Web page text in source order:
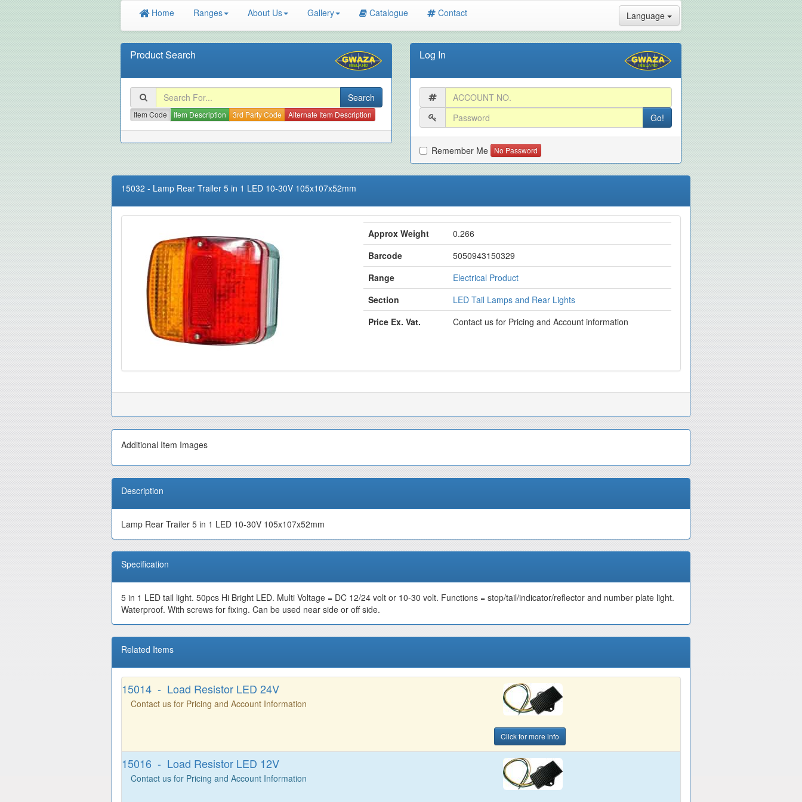
Home Ranges About Us Gallery Catalogue Contact Language
Product Search
Item Code Item Description 3rd Party Code Alternate Item Description
Log In
Remember Me No Password
15032 - Lamp Rear Trailer 5 in 1 LED 10-30V 105x107x52mm
Approx Weight
0.266
Barcode
5050943150329
Range
Electrical Product
Section
LED Tail Lamps and Rear Lights
Price Ex. Vat.
Contact us for Pricing and Account information
Additional Item Images
Description
Lamp Rear Trailer 5 in 1 LED 10-30V 105x107x52mm
Specification
5 in 1 LED tail light. 50pcs Hi Bright LED. Multi Voltage = DC 12/24 volt or 10-30 volt. Functions = stop/tail/indicator/reflector and number plate light.
Waterproof. With screws for fixing. Can be used near side or off side.
Related Items
15014 - Load Resistor LED 24V
Contact us for Pricing and Account Information
Click for more info
15016 - Load Resistor LED 12V
Contact us for Pricing and Account Information